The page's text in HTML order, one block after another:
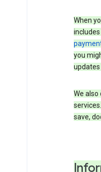
When
you
updates
We
save,